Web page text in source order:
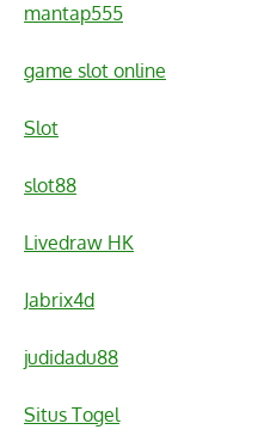
mantap555
game slot online
Slot
slot88
Livedraw HK
Jabrix4d
judidadu88
Situs Togel